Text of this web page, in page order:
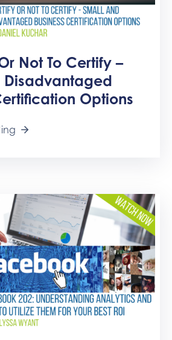
Not To Certify –
Disadvantaged
Options